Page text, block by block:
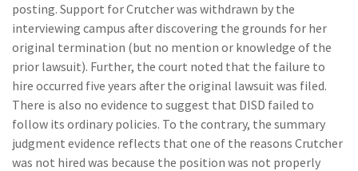
posting. Support for Crutcher was withdrawn by the
interviewing campus after discovering the grounds for her
original termination (but no mention or knowledge of the
prior lawsuit). Further, the court noted that the failure to
hire occurred five years after the original lawsuit was filed.
There is also no evidence to suggest that DISD failed to
follow its ordinary policies. To the contrary, the summary
judgment evidence reflects that one of the reasons Crutcher
was not hired was because the position was not properly